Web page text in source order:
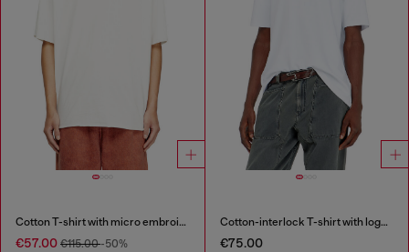
Cotton T-shirt with micro embroidery
€57.00 €115.00-50%
Cotton-interlock T-shirt with logo embroidery
€75.00